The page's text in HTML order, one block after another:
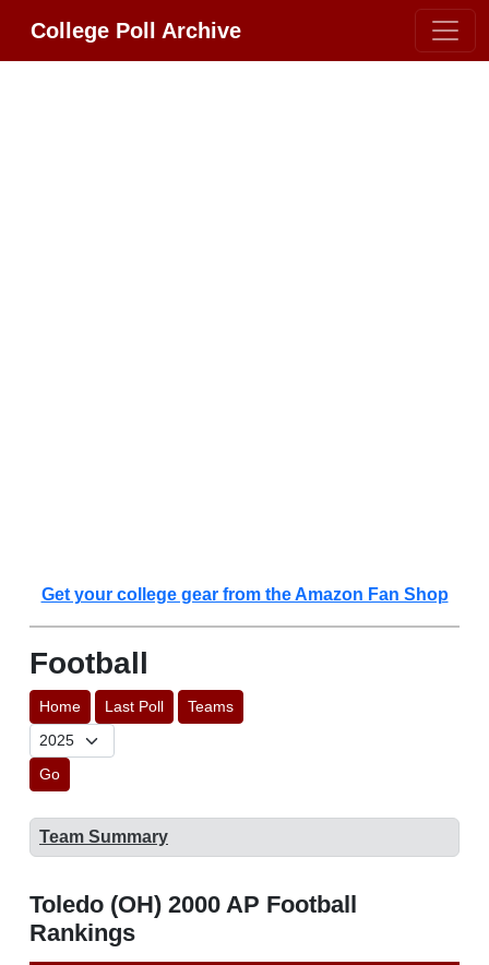
College Poll Archive
Get your college gear from the Amazon Fan Shop
Football
Home Last Poll Teams
Go
Team Summary
Toledo (OH) 2000 AP Football
Rankings